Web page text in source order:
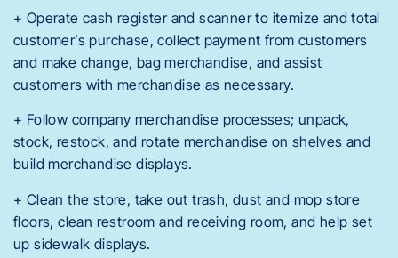
+ Operate cash register and scanner to itemize and total
customer’s purchase, collect payment from customers
and make change, bag merchandise, and assist
customers with merchandise as necessary.
+ Follow company merchandise processes; unpack,
stock, restock, and rotate merchandise on shelves and
build merchandise displays.
+ Clean the store, take out trash, dust and mop store
floors, clean restroom and receiving room, and help set
up sidewalk displays.